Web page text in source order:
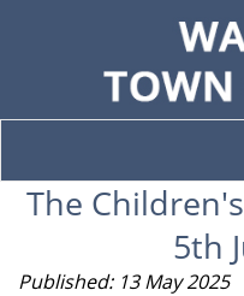
The
5th
Published: 13 May 2025